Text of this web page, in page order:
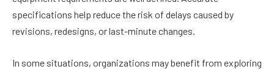
specifications help reduce the risk of delays caused by
revisions, redesigns, or last-minute changes.
In some situations, organizations may benefit from exploring